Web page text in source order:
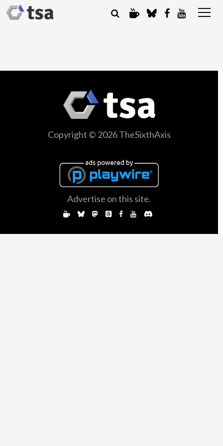
Copyright © 2026 TheSixthAxis
Advertise on this site.